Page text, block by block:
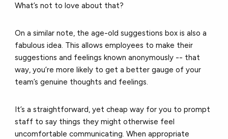
What’s not to love about that?
On a similar note, the age-old suggestions box is also a
fabulous idea. This allows employees to make their
suggestions and feelings known anonymously -- that
way, you’re more likely to get a better gauge of your
team’s genuine thoughts and feelings.
It’s a straightforward, yet cheap way for you to prompt
staff to say things they might otherwise feel
uncomfortable communicating.When appropriate